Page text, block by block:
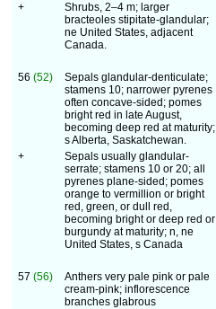
+
Shrubs, 2–4 m; larger
bracteoles stipitate-glandular;
ne United States, adjacent
Canada.
56 (52)
Sepals glandular-denticulate;
stamens 10; narrower pyrenes
often concave-sided; pomes
bright red in late August,
becoming deep red at maturity;
s Alberta, Saskatchewan.
+
Sepals usually glandular-
serrate; stamens 10 or 20; all
pyrenes plane-sided; pomes
orange to vermillion or bright
red, green, or dull red,
becoming bright or deep red or
burgundy at maturity; n, ne
United States, s Canada
57 (56)
Anthers very pale pink or pale
cream-pink; inflorescence
branches glabrous